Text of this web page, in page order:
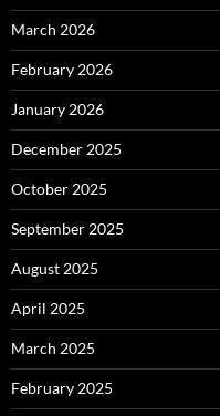
March 2026
February 2026
January 2026
December 2025
October 2025
September 2025
August 2025
April 2025
March 2025
February 2025